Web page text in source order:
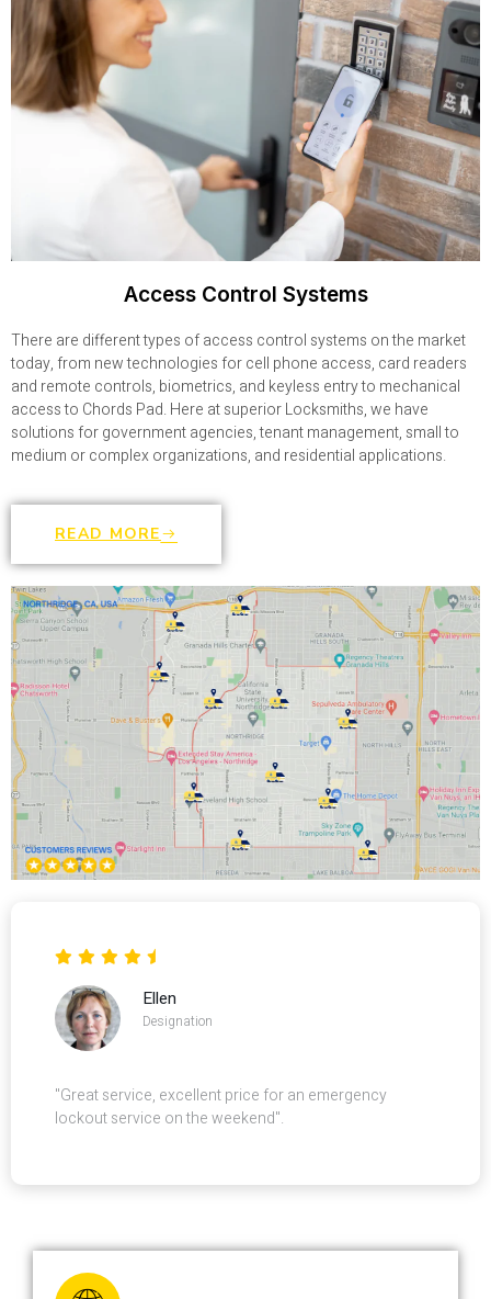
Access Control Systems
There are different types of access control systems on the market
today, from new technologies for cell phone access, card readers
and remote controls, biometrics, and keyless entry to mechanical
access to Chords Pad. Here at superior Locksmiths, we have
solutions for government agencies, tenant management, small to
medium or complex organizations, and residential applications.
READ MORE
Ellen
Designation
"Great service, excellent price for an emergency
lockout service on the weekend".